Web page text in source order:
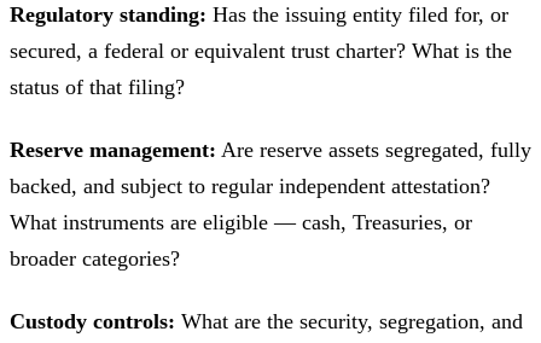
Regulatory standing: Has the issuing entity filed for, or
secured, a federal or equivalent trust charter? What is the
status of that filing?
Reserve management: Are reserve assets segregated, fully
backed, and subject to regular independent attestation?
What instruments are eligible — cash, Treasuries, or
broader categories?
Custody controls: What are the security, segregation, and